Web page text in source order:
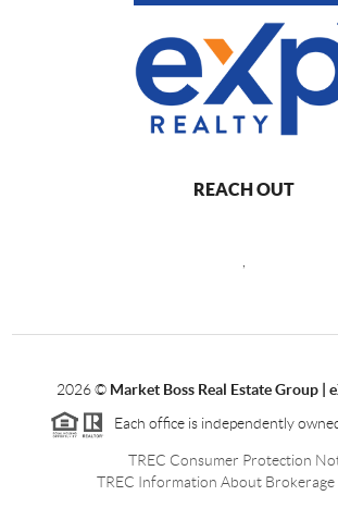
REACH OUT
2026© Market Boss Real Estate Group |
Each office is independently
TREC Consumer Protection
TREC Information About Brokerage